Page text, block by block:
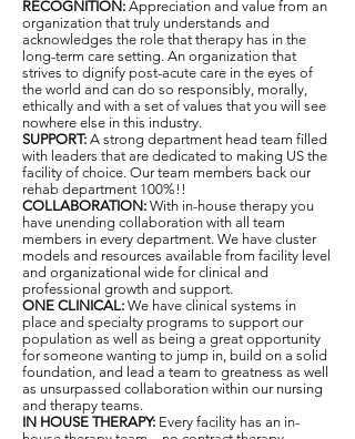
RECOGNITION: Appreciation and value from an
organization that truly understands and
acknowledges the role that therapy has in the
long-term care setting. An organization that
strives to dignify post-acute care in the eyes of
the world and can do so responsibly, morally,
ethically and with a set of values that you will see
nowhere else in this industry.
SUPPORT: A strong department head team filled
with leaders that are dedicated to making US the
facility of choice. Our team members back our
rehab department 100%!!
COLLABORATION: With in-house therapy you
have unending collaboration with all team
members in every department. We have cluster
models and resources available from facility level
and organizational wide for clinical and
professional growth and support.
ONE CLINICAL: We have clinical systems in
place and specialty programs to support our
population as well as being a great opportunity
for someone wanting to jump in, build on a solid
foundation, and lead a team to greatness as well
as unsurpassed collaboration within our nursing
and therapy teams.
IN HOUSE THERAPY: Every facility has an in-